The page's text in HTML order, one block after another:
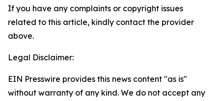
If you have any complaints or copyright issues
related to this article, kindly contact the provider
above.
Legal Disclaimer:
EIN Presswire provides this news content "as is"
without warranty of any kind. We do not accept any